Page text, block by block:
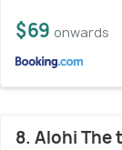
$69 onwards
8. Alohi The